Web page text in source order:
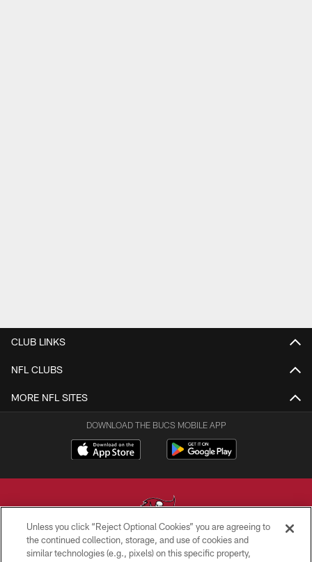
CLUB LINKS
NFL CLUBS
MORE NFL SITES
DOWNLOAD THE BUCS MOBILE APP
© TAMPA BAY BUCCANEERS. ALL RIGHTS RESERVED
Unless you click “Reject Optional Cookies” you are agreeing to
the continued collection, storage, and use of cookies and
similar technologies (e.g., pixels) on this specific property,